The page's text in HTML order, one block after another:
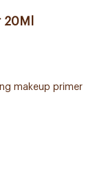
makeup primer